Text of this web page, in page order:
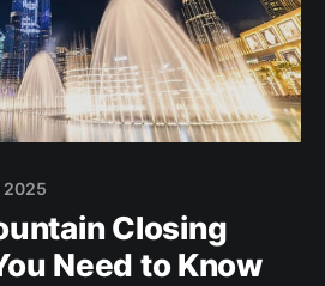
2025
Closing
Need to Know